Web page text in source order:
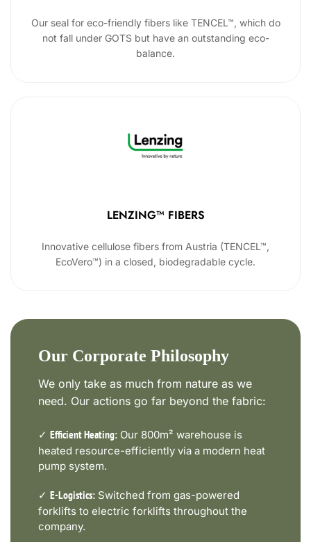
Our seal for eco-friendly fibers like TENCEL™, which do
not fall under GOTS but have an outstanding eco-
balance.
LENZING™ FIBERS
Innovative cellulose fibers from Austria (TENCEL™,
EcoVero™) in a closed, biodegradable cycle.
Our Corporate Philosophy
We only take as much from nature as we
need. Our actions go far beyond the fabric:
✓ Efficient Heating: Our 800m² warehouse is
heated resource-efficiently via a modern heat
pump system.
✓ E-Logistics: Switched from gas-powered
forklifts to electric forklifts throughout the
company.